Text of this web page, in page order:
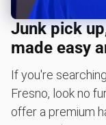
BBQ pickup
Lawn mower
Christmas tree
Yard waste and
Sofa removal
Junk pick
made easy
If you're
Fresno, look no
offer a premium